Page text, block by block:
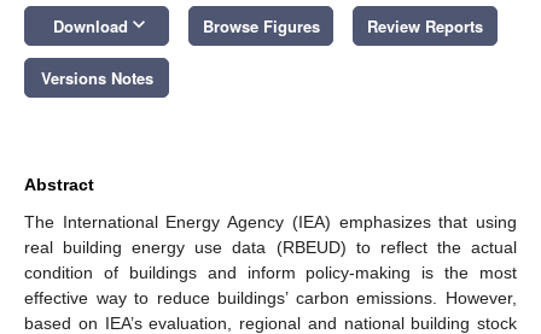
Download keyboard_arrow_down Browse Figures Review Reports
Versions Notes
Abstract
The International Energy Agency (IEA) emphasizes that using
real building energy use data (RBEUD) to reflect the actual
condition of buildings and inform policy-making is the most
effective way to reduce buildings’ carbon emissions. However,
based on IEA’s evaluation, regional and national building stock